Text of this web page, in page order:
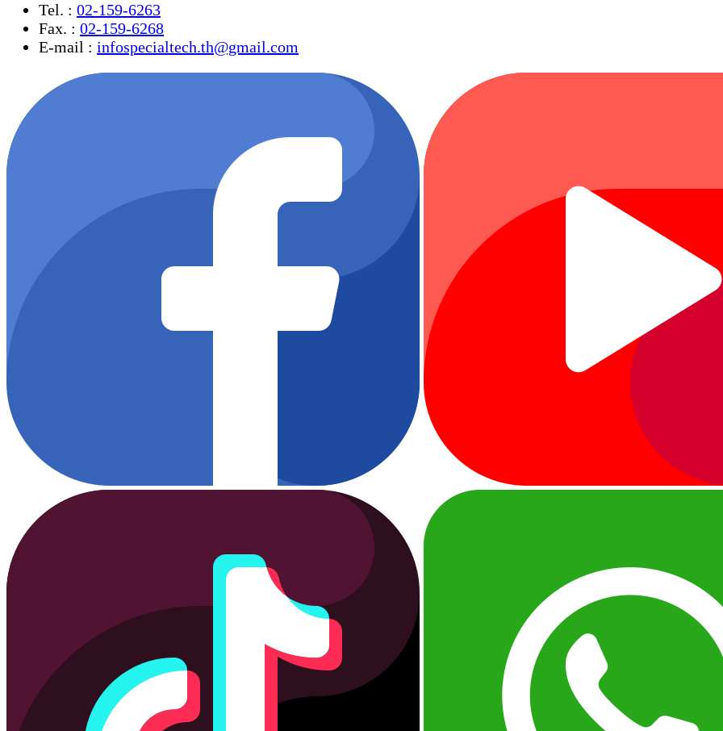
Tel. : 02-159-6263
Fax. : 02-159-6268
E-mail : infospecialtech.th@gmail.com